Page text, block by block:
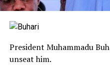
President Muhammadu
unseat him.